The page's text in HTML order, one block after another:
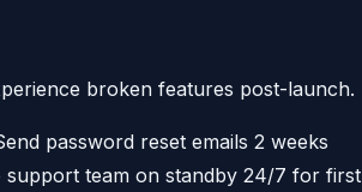
broken features post-launch.
password reset emails 2 weeks
support team on standby 24/7 for first